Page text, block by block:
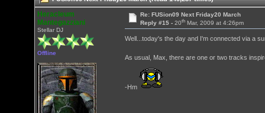
Heracleum
Mantegazziani
Stellar DJ
Offline
Re: FUSion09 Next Friday20 March
Reply #15 - 20thMar, 2009 at 4:26pm
Well...today's the day and I'm connected via a
As usual, Max, there are one or two tracks
-Hm